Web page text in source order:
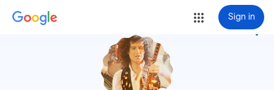
Sign in
more_vert